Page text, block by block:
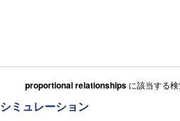
proportional relationships に該当する
シミュレーション